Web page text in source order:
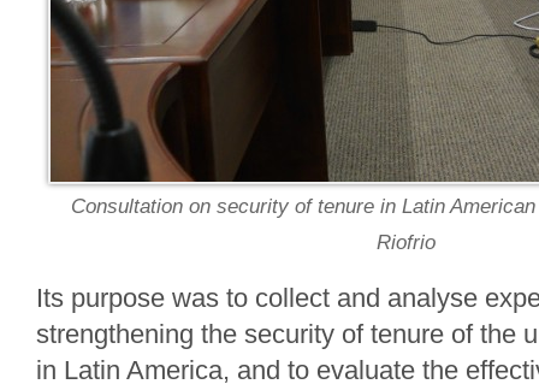
Consultation on security of tenure in Latin
Riofrio
Its purpose was to collect and analyse
strengthening the security of tenure of the
in Latin America, and to evaluate the